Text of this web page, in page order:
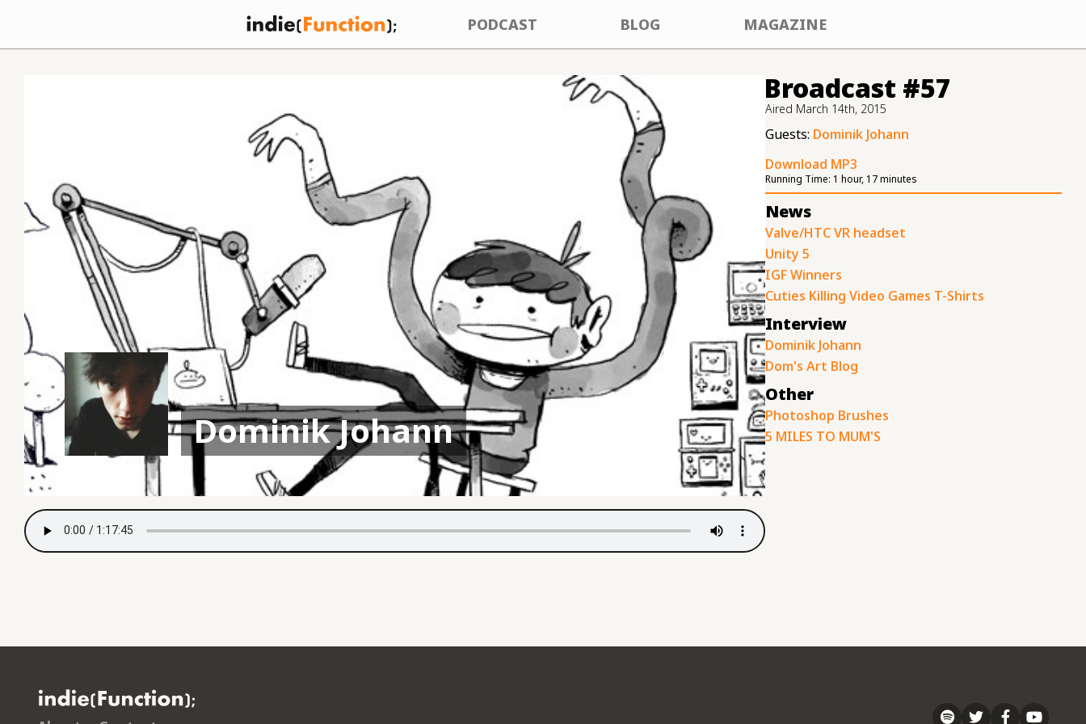
PODCAST BLOG MAGAZINE
Dominik Johann
Broadcast #57
Aired March 14th, 2015
Guests: Dominik Johann
Download MP3
Running Time: 1 hour, 17 minutes
News
Valve/HTC VR headset
Unity 5
IGF Winners
Cuties Killing Video Games T-Shirts
Interview
Dominik Johann
Dom's Art Blog
Other
Photoshop Brushes
5 MILES TO MUM'S